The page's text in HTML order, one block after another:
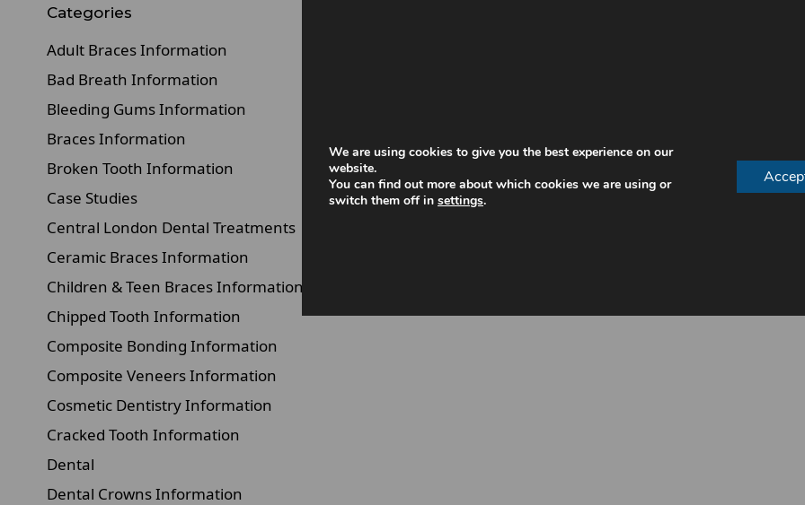
Categories
Adult Braces Information
Bad Breath Information
Bleeding Gums Information
Braces Information
Broken Tooth Information
Case Studies
Central London Dental Treatments
Ceramic Braces Information
Children & Teen Braces Information
Chipped Tooth Information
Composite Bonding Information
Composite Veneers Information
Cosmetic Dentistry Information
Cracked Tooth Information
Dental
Dental Crowns Information
We are using cookies to give you the best experience on our
website.
You can find out more about which cookies we are using or
switch them off in settings.